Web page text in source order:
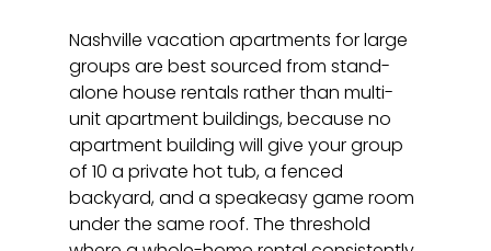
Nashville vacation apartments for large
groups are best sourced from stand-
alone house rentals rather than multi-
unit apartment buildings, because no
apartment building will give your group
of 10 a private hot tub, a fenced
backyard, and a speakeasy game room
under the same roof. The threshold